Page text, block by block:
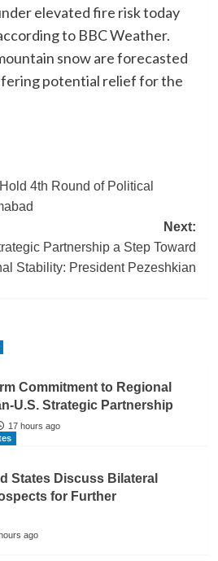
elevated fire risk today
to BBC Weather.
snow are forecasted
potential relief for the
4th Round of Political
Next:
Partnership a Step Toward
Stability: President Pezeshkian
Commitment to Regional
U.S. Strategic Partnership
17 hours ago
States Discuss Bilateral
for Further
ago